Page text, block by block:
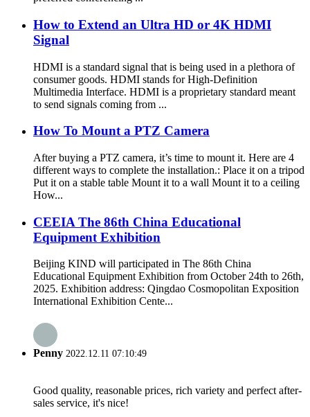
How to Extend an Ultra HD or 4K HDMI
Signal
HDMI is a standard signal that is being used in a plethora of
consumer goods. HDMI stands for High-Definition
Multimedia Interface. HDMI is a proprietary standard meant
to send signals coming from ...
How To Mount a PTZ Camera
After buying a PTZ camera, it’s time to mount it. Here are 4
different ways to complete the installation.: Place it on a tripod
Put it on a stable table Mount it to a wall Mount it to a ceiling
How...
CEEIA The 86th China Educational
Equipment Exhibition
Beijing KIND will participated in The 86th China
Educational Equipment Exhibition from October 24th to 26th,
2025. Exhibition address: Qingdao Cosmopolitan Exposition
International Exhibition Cente...
Penny 2022.12.11 07:10:49
Good quality, reasonable prices, rich variety and perfect after-
sales service, it's nice!